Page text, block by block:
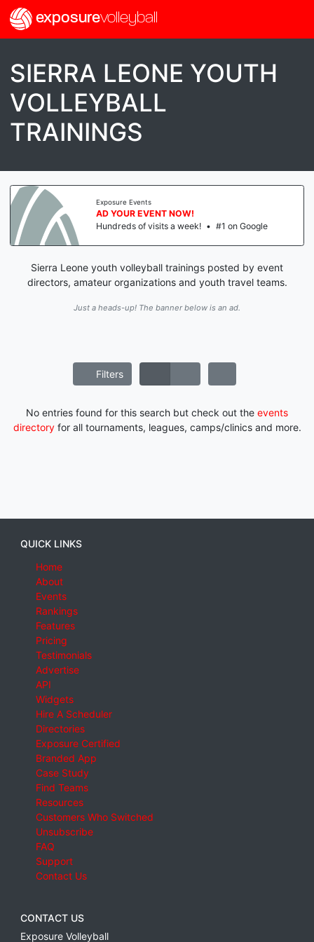
exposurevolleyball
SIERRA LEONE YOUTH
VOLLEYBALL
TRAININGS
Exposure Events
AD YOUR EVENT NOW!
Hundreds of visits a week! • #1 on Google
Sierra Leone youth volleyball trainings posted by event
directors, amateur organizations and youth travel teams.
Just a heads-up! The banner below is an ad.
Filters
No entries found for this search but check out the events
directoryfor all tournaments, leagues, camps/clinics and more.
QUICK LINKS
Home
About
Events
Rankings
Features
Pricing
Testimonials
Advertise
API
Widgets
Hire A Scheduler
Directories
Exposure Certified
Branded App
Case Study
Find Teams
Resources
Customers Who Switched
Unsubscribe
FAQ
Support
Contact Us
CONTACT US
Exposure Volleyball